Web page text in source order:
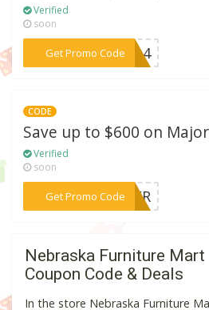
Verified
soon
Get Promo Code***JUL4
CODE
Save up to $600 on
Verified
soon
Get Promo Code***TIER
Nebraska Furniture Mart
Coupon Code & Deals
In the store Nebraska Furniture